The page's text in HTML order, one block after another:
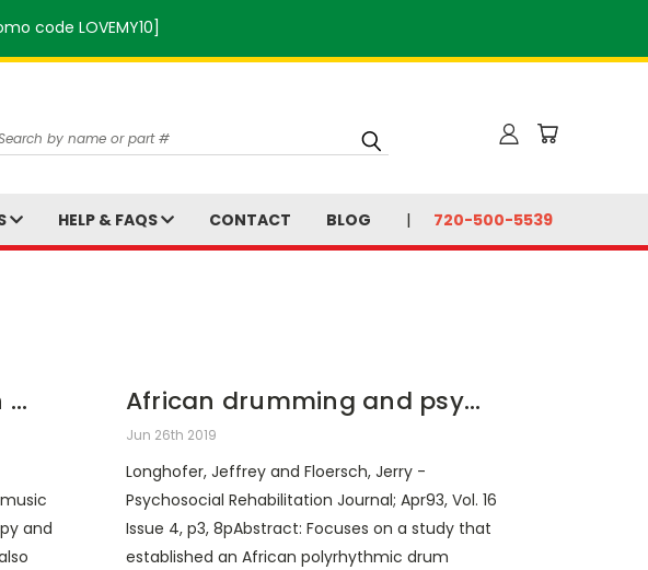
code LOVEMY10]
Search
HELP & FAQS CONTACT BLOG 720-500-5539
and
African drumming and psy...
Jun 26th 2019
Longhofer, Jeffrey and Floersch, Jerry -
Psychosocial Rehabilitation Journal; Apr93, Vol. 16
Issue 4, p3, 8pAbstract: Focuses on a study that
established an African polyrhythmic drum